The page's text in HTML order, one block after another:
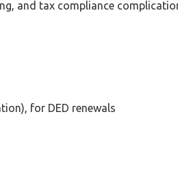
and tax compliance
for DED renewals